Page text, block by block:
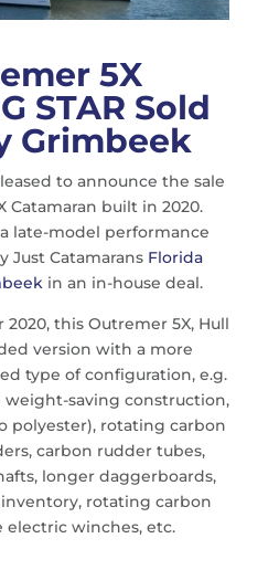
5X
STAR Sold
Grimbeek
to announce the sale
Catamaran built in 2020.
a late-model performance
Just Catamarans Florida
in an in-house deal.
this Outremer 5X, Hull
version with a more
type of configuration, e.g.
saving construction,
polyester), rotating carbon
carbon rudder tubes,
longer daggerboards,
rotating carbon
electric winches, etc.